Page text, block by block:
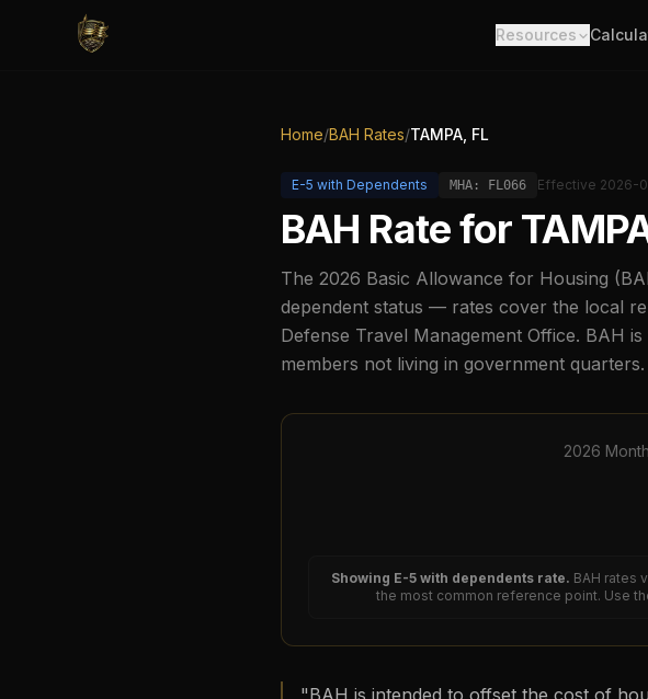
Resources
Home/BAH Rates/TAMPA, FL
E-5 with Dependents MHA: FL066 Effective 2026-
BAH Rate for
The 2026 Basic Allowance for Housing
dependent status — rates cover the local
Defense Travel Management Office. BAH
members not living in government
2026
Showing E-5with dependents rate. BAH rates
the most common reference point. Use
"BAH is intended to offset the cost of